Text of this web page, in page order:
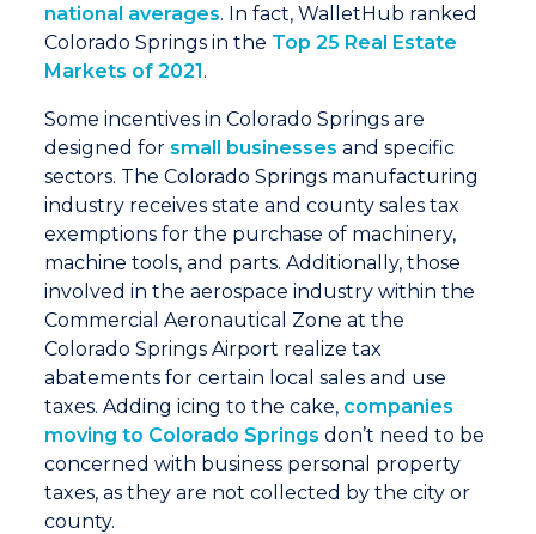
national averages. In fact, WalletHub ranked
Colorado Springs in the Top 25 Real Estate
Markets of 2021.
Some incentives in Colorado Springs are
designed for small businesses and specific
sectors. The Colorado Springs manufacturing
industry receives state and county sales tax
exemptions for the purchase of machinery,
machine tools, and parts. Additionally, those
involved in the aerospace industry within the
Commercial Aeronautical Zone at the
Colorado Springs Airport realize tax
abatements for certain local sales and use
taxes. Adding icing to the cake, companies
moving to Colorado Springs don’t need to be
concerned with business personal property
taxes, as they are not collected by the city or
county.